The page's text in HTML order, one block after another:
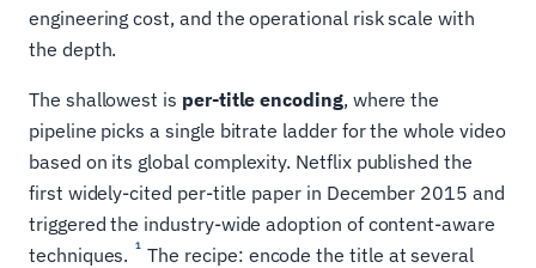
engineering cost, and the operational risk scale with
the depth.
The shallowest is per-title encoding, where the
pipeline picks a single bitrate ladder for the whole video
based on its global complexity. Netflix published the
first widely-cited per-title paper in December 2015 and
triggered the industry-wide adoption of content-aware
techniques.
1 The recipe: encode the title at several